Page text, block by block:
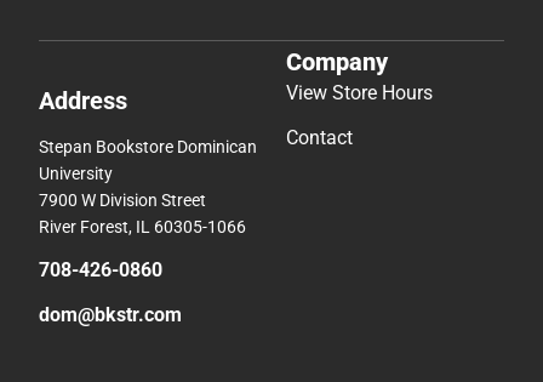
Address
Stepan Bookstore Dominican
University
7900 W Division Street
River Forest, IL 60305-1066
708-426-0860
dom@bkstr.com
Company
View Store Hours
Contact